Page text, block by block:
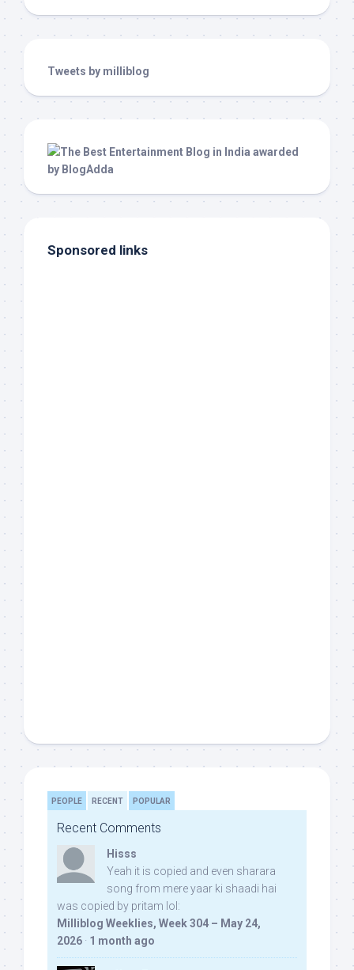
Tweets by milliblog
Sponsored links
PEOPLE RECENT POPULAR
Recent Comments
Hisss
Yeah it is copied and even sharara
song from mere yaar ki shaadi hai
was copied by pritam lol:
Milliblog Weeklies, Week 304 – May 24,
2026 · 1 month ago